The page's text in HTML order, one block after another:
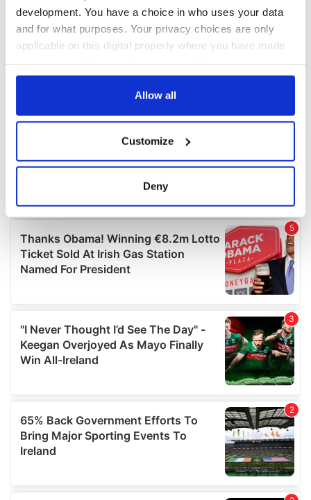
development. You have a choice in who uses your data
and for what purposes. Your privacy choices are only
applicable on this digital property where you have made
any time from the Cookie Declaration or by clicking on
Collect information about your geographical
location which can be accurate to within several
Find out more about how your personal data is processed
and set your preferences in thedetails section.
We use cookies to personalise content and ads, to
We also share information about your use of our site with
our social media, advertising and analytics partners who
may combine it with other information that you’ve
provided to them or that they’ve collected from your use
Allow all
Customize
Deny